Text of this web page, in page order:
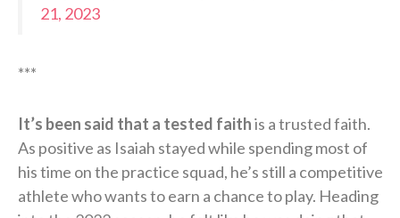
21, 2023
***
It’s been said that a tested faithis a trusted faith.
As positive as Isaiah stayed while spending most of
his time on the practice squad, he’s still a competitive
athlete who wants to earn a chance to play. Heading